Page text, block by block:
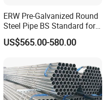
ERW Pre-Galvanized Round
Steel Pipe BS Standard for
Light Structural Frame
US$565.00-580.00